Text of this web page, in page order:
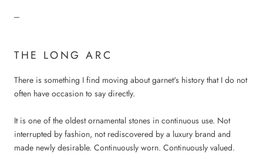
---
THE LONG ARC
There is something I find moving about garnet's history that I do not
often have occasion to say directly.
It is one of the oldest ornamental stones in continuous use. Not
interrupted by fashion, not rediscovered by a luxury brand and
made newly desirable. Continuously worn. Continuously valued.